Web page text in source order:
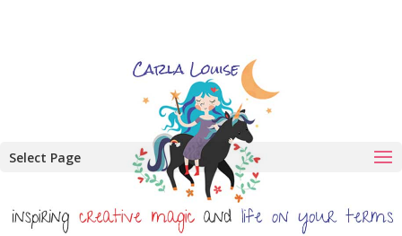
Select Page